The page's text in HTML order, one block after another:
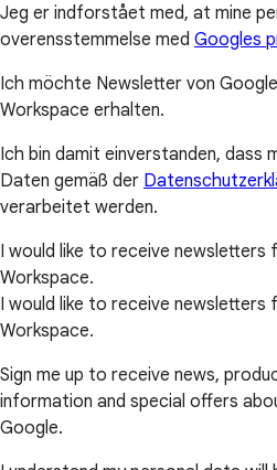
Jeg er indforstået med, at mine
overensstemmelse med Googles
Ich möchte Newsletter von
Workspace erhalten.
Ich bin damit einverstanden, dass
Daten gemäß der
verarbeitet werden.
I would like to receive newsletters
Workspace.
I would like to receive newsletters
Workspace.
Sign me up to receive news,
information and special offers
Google.